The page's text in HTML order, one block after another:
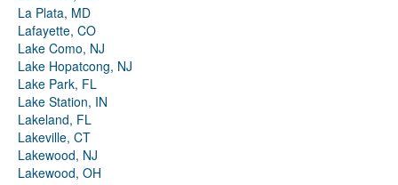
La Plata, MD
Lafayette, CO
Lake Como, NJ
Lake Hopatcong, NJ
Lake Park, FL
Lake Station, IN
Lakeland, FL
Lakeville, CT
Lakewood, NJ
Lakewood, OH